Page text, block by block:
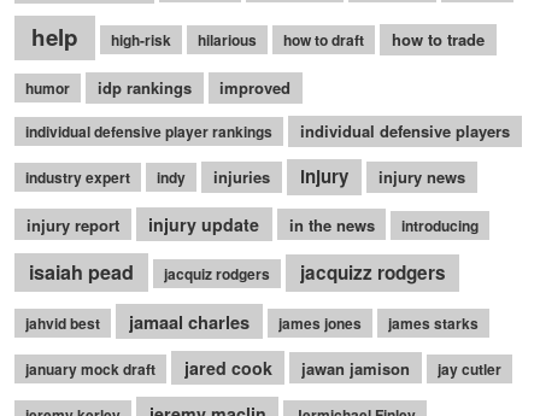
help high-risk hilarious how to draft how to trade
humor idp rankings improved
individual defensive player rankings individual defensive players
industry expert indy injuries injury injury news
injury report injury update in the news introducing
isaiah pead jacquiz rodgers jacquizz rodgers
jahvid best jamaal charles james jones james starks
january mock draft jared cook jawan jamison jay cutler